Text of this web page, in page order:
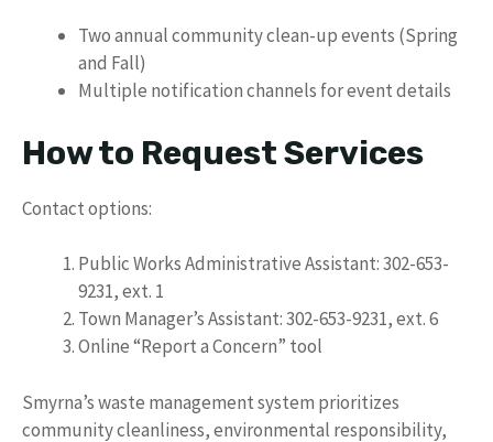
Two annual community clean-up events (Spring
and Fall)
Multiple notification channels for event details
How to Request Services
Contact options:
Public Works Administrative Assistant: 302-653-
9231, ext. 1
Town Manager’s Assistant: 302-653-9231, ext. 6
Online “Report a Concern” tool
Smyrna’s waste management system prioritizes
community cleanliness, environmental responsibility,